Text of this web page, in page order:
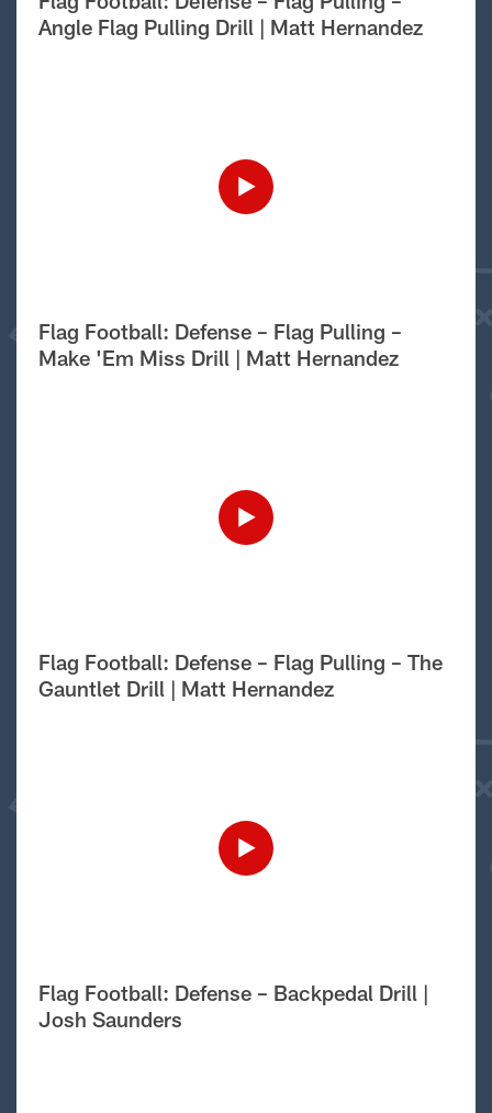
Angle Flag Pulling Drill | Matt Hernandez
Flag Football: Defense – Flag Pulling –
Make 'Em Miss Drill | Matt Hernandez
Flag Football: Defense – Flag Pulling – The
Gauntlet Drill | Matt Hernandez
Flag Football: Defense – Backpedal Drill |
Josh Saunders